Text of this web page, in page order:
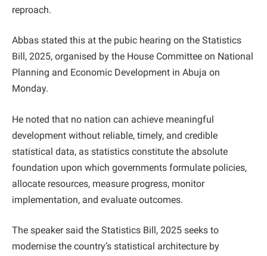
reproach.
Abbas stated this at the pubic hearing on the Statistics
Bill, 2025, organised by the House Committee on National
Planning and Economic Development in Abuja on
Monday.
He noted that no nation can achieve meaningful
development without reliable, timely, and credible
statistical data, as statistics constitute the absolute
foundation upon which governments formulate policies,
allocate resources, measure progress, monitor
implementation, and evaluate outcomes.
The speaker said the Statistics Bill, 2025 seeks to
modernise the country’s statistical architecture by